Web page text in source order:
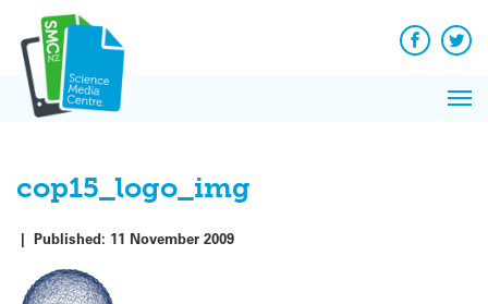
content
Facebook
cop15_logo_img
| Published: 11 November 2009
News